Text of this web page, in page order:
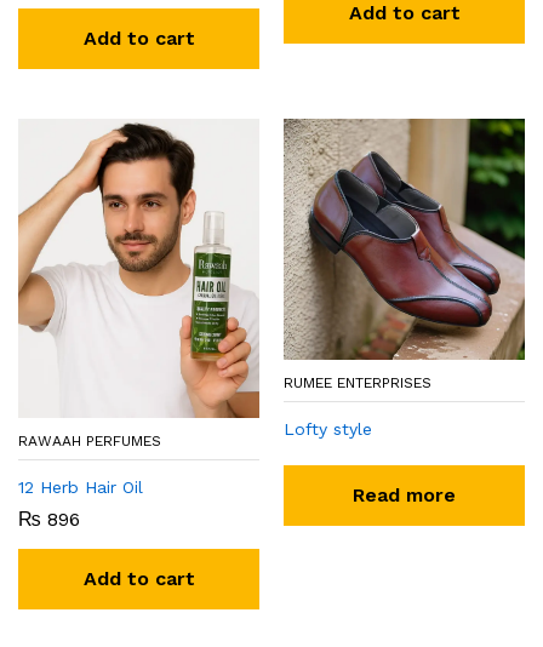
Add to cart
Add to cart
RAWAAH PERFUMES
12 Herb Hair Oil
₨ 896
Add to cart
RUMEE ENTERPRISES
Lofty style
Read more